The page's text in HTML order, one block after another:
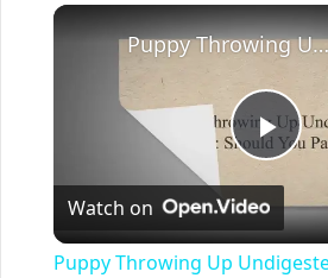
Puppy Throwing Up Undigested Food: Should You Panic?
Watch on
Puppy Throwing Up